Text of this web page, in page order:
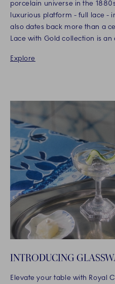
porcelain universe in the
luxurious platform - full lace -
also dates back more than a
Lace with Gold collection is
Explore
INTRODUCING
Elevate your table with Royal